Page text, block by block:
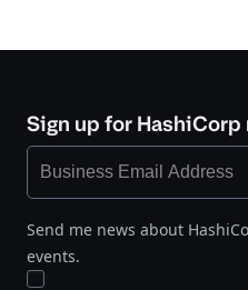
Sign up for HashiCorp
Send me news about
events.